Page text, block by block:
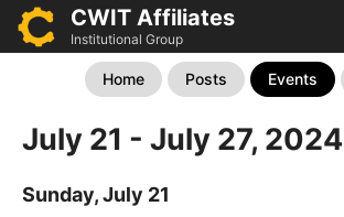
CWIT Affiliates
Institutional Group
Home Posts Events
July 21 - July 27, 2024
Sunday, July 21